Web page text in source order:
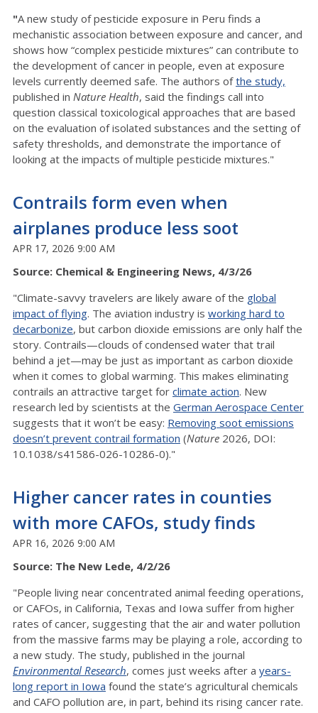
"A new study of pesticide exposure in Peru finds a
mechanistic association between exposure and cancer, and
shows how “complex pesticide mixtures” can contribute to
the development of cancer in people, even at exposure
levels currently deemed safe. The authors ofthe study,
published in Nature Health, said the findings call into
question classical toxicological approaches that are based
on the evaluation of isolated substances and the setting of
safety thresholds, and demonstrate the importance of
looking at the impacts of multiple pesticide mixtures."
Contrails form even when
airplanes produce less soot
APR 17, 2026 9:00 AM
Source: Chemical & Engineering News, 4/3/26
"Climate-savvy travelers are likely aware of the global
impact of flying. The aviation industry is working hard to
decarbonize, but carbon dioxide emissions are only half the
story. Contrails—clouds of condensed water that trail
behind a jet—may be just as important as carbon dioxide
when it comes to global warming. This makes eliminating
contrails an attractive target for climate action. New
research led by scientists at the German Aerospace Center
suggests that it won’t be easy: Removing soot emissions
doesn’t prevent contrail formation (Nature 2026, DOI:
10.1038/s41586-026-10286-0)."
Higher cancer rates in counties
with more CAFOs, study finds
APR 16, 2026 9:00 AM
Source: The New Lede, 4/2/26
"People living near concentrated animal feeding operations,
or CAFOs, in California, Texas and Iowa suffer from higher
rates of cancer, suggesting that the air and water pollution
from the massive farms may be playing a role, according to
a new study. The study, published in the journal
Environmental Research, comes just weeks after a years-
long report in Iowa found the state’s agricultural chemicals
and CAFO pollution are, in part, behind its rising cancer rate.